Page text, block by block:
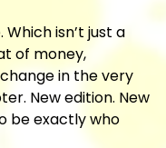
isn’t just a
of money,
in the very
New edition. New
be exactly who